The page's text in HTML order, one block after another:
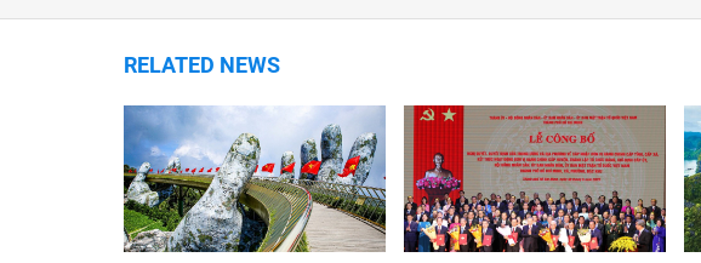
RELATED NEWS